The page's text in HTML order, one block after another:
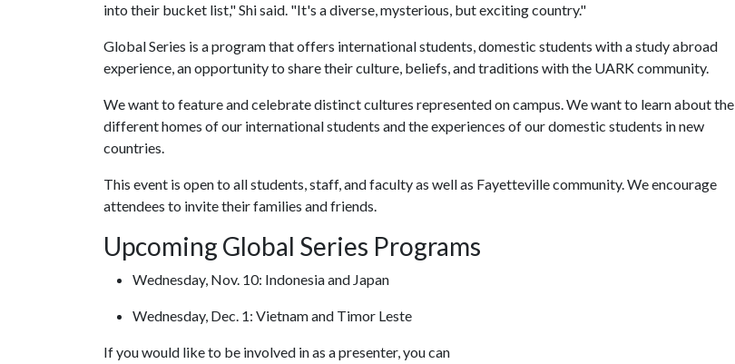
into their bucket list," Shi said. "It's a diverse, mysterious, but exciting country."
Global Series is a program that offers international students, domestic students with a study abroad
experience, an opportunity to share their culture, beliefs, and traditions with the UARK community.
We want to feature and celebrate distinct cultures represented on campus. We want to learn about the
different homes of our international students and the experiences of our domestic students in new
countries.
This event is open to all students, staff, and faculty as well as Fayetteville community. We encourage
attendees to invite their families and friends.
Upcoming Global Series Programs
Wednesday, Nov. 10: Indonesia and Japan
Wednesday, Dec. 1: Vietnam and Timor Leste
If you would like to be involved in as a presenter, you can